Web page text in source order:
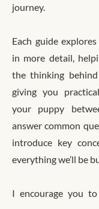
journey.
Each guide
in more detail,
the thinking
giving you
your puppy
answer common
introduce key
everything we’ll be
I encourage you